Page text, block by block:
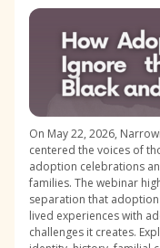
On May 22, 2026,
centered the voices of
adoption celebrations
families. The webinar
separation that
lived experiences with
challenges it creates.